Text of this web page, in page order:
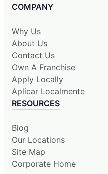
COMPANY
Why Us
About Us
Contact Us
Own A Franchise
Apply Locally
Aplicar Localmente
RESOURCES
Blog
Our Locations
Site Map
Corporate Home